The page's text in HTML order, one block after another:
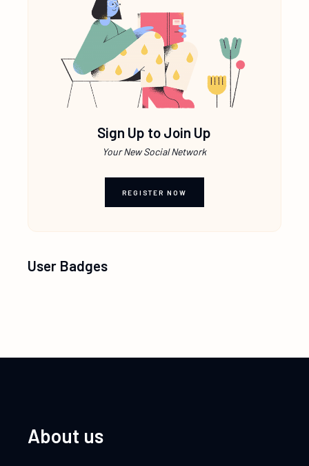
Sign Up to Join Up
Your New Social Network
REGISTER NOW
User Badges
About us